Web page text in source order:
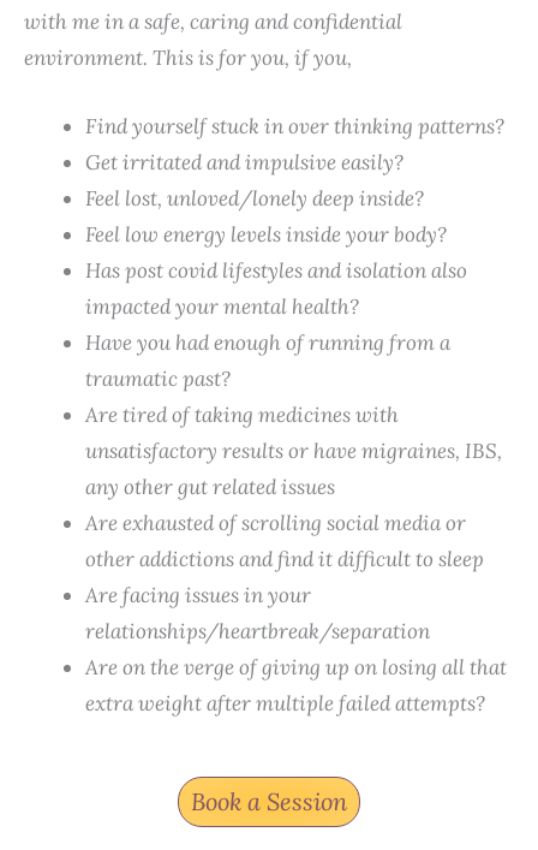
with me in a safe, caring and confidential
environment. This is for you, if you,
Find yourselfstuck in over thinking patterns?
Get irritated and impulsive easily?
Feel lost, unloved/lonely deep inside?
Feel low energy levels inside your body?
Has post covid lifestyles and isolation also
impacted your mental health?
Have you had enough of running from a
traumatic past?
Are tired of taking medicines with
unsatisfactory results or have migraines, IBS,
any other gut related issues
Are exhausted of scrolling social media or
other addictions and find it difficult to sleep
Are facing issues in your
relationships/heartbreak/separation
Are on the verge of giving up on losing all that
extra weight after multiple failed attempts?
Book a Session